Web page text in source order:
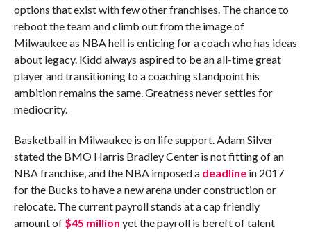
options that exist with few other franchises. The chance to
reboot the team and climb out from the image of
Milwaukee as NBA hell is enticing for a coach who has ideas
about legacy. Kidd always aspired to be an all-time great
player and transitioning to a coaching standpoint his
ambition remains the same. Greatness never settles for
mediocrity.
Basketball in Milwaukee is on life support. Adam Silver
stated the BMO Harris Bradley Center is not fitting of an
NBA franchise, and the NBA imposed a deadlinein 2017
for the Bucks to have a new arena under construction or
relocate. The current payroll stands at a cap friendly
amount of $45 million yet the payroll is bereft of talent